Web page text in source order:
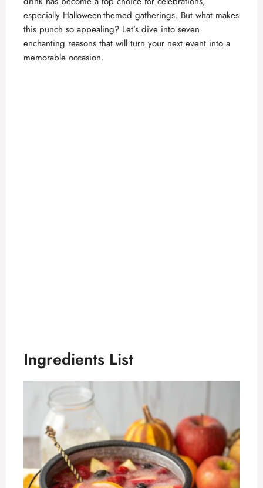
especially Halloween-themed gatherings. But what makes
this punch so appealing? Let’s dive into seven
enchanting reasons that will turn your next event into a
memorable occasion.
Ingredients List